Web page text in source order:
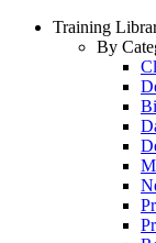
Training
By